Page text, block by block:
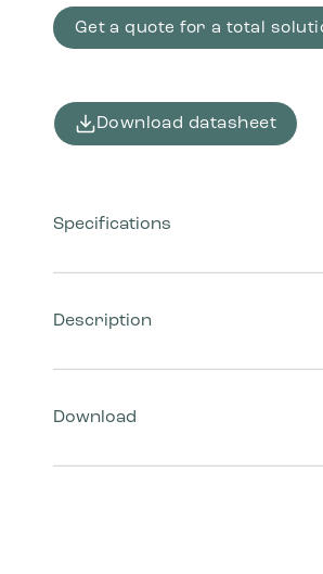
Get a quote for a total
Download datasheet
Description
Download
Specifications